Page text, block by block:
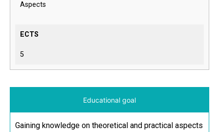
Aspects
ECTS
5
Educational goal
Gaining knowledge on theoretical and practical aspects